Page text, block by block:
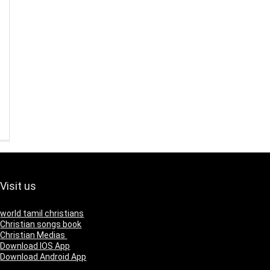
Visit us
world tamil christians
Christian songs book
Christian Medias
Download IOS App
Download Android App